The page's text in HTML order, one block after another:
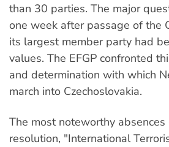
than 30 parties. The major
one week after passage of the
its largest member party had
values. The EFGP confronted
and determination with which
march into Czechoslovakia.
The most noteworthy
resolution, "International